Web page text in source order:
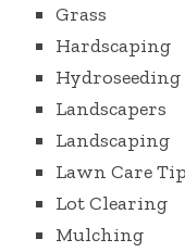
Grass
Hardscaping
Hydroseeding
Landscapers
Landscaping
Lawn Care
Lot Clearing
Mulching